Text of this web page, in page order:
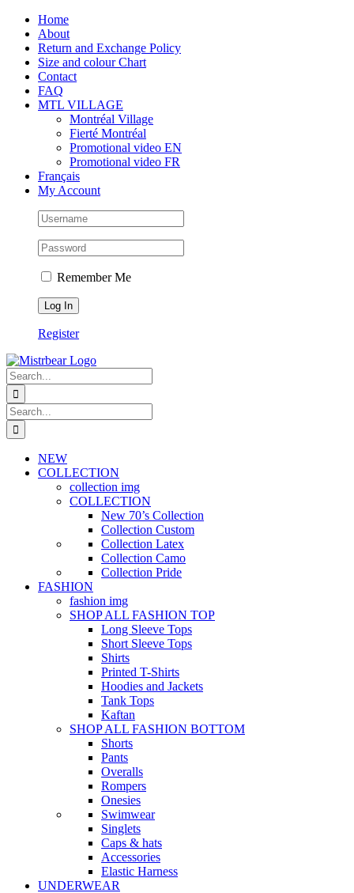
Skip
content
Facebook
Instagram
Tiktok Home
About
Return and Exchange Policy
Size and colour Chart
Contact
FAQ
MTL VILLAGE
Montréal Village
Fierté Montréal
Promotional video EN
Promotional video FR
Français
My Account
Remember Me
Register
Search
for:
Search
for:
NEW
COLLECTION
collection img
COLLECTION
New 70’s Collection
Collection Custom
Collection Latex
Collection Camo
Collection Pride
FASHION
fashion img
SHOP ALL FASHION TOP
Long Sleeve Tops
Short Sleeve Tops
Shirts
Printed T-Shirts
Hoodies and Jackets
Tank Tops
Kaftan
SHOP ALL FASHION BOTTOM
Shorts
Pants
Overalls
Rompers
Onesies
Swimwear
Singlets
Caps & hats
Accessories
Elastic Harness
UNDERWEAR